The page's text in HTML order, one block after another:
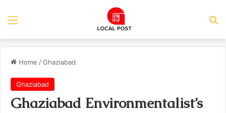
Menu
Home /Ghaziabad
Ghaziabad
Ghaziabad Environmentalist’s